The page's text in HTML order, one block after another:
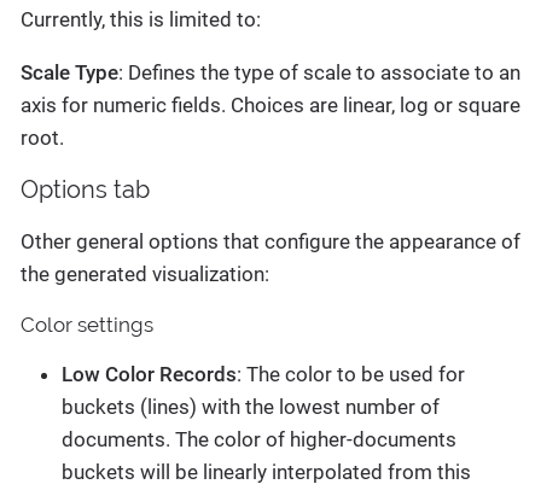
Currently, this is limited to:
Scale Type: Defines the type of scale to associate to an
axis for numeric fields. Choices are linear, log or square
root.
Options tab
Other general options that configure the appearance of
the generated visualization:
Color settings
Low Color Records: The color to be used for
buckets (lines) with the lowest number of
documents. The color of higher-documents
buckets will be linearly interpolated from this